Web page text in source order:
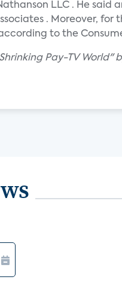
LLC . He said
. Moreover, for
to the
Pay-TV World"